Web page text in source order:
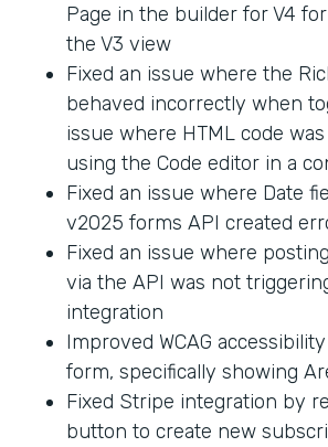
Page in the builder for V4
the V3 view
Fixed an issue where the
behaved incorrectly when
issue where HTML code
using the Code editor in a
Fixed an issue where Date
v2025 forms API created
Fixed an issue where
via the API was not
integration
Improved WCAG
form, specifically showing
Fixed Stripe integration by
button to create new